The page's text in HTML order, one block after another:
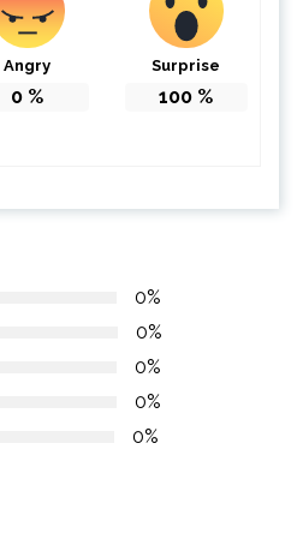
Angry
0 %
Surprise
100 %
0%
0%
0%
0%
0%